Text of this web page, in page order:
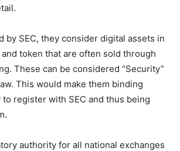
by SEC, they consider digital assets in
token that are often sold through
These can be considered “Security”
This would make them binding
to register with SEC and thus being
authority for all national exchanges